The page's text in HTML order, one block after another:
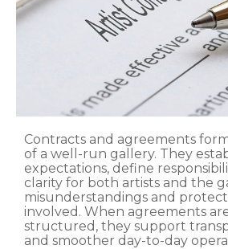
Contracts and agreements
of a well-run gallery. They
expectations, define
clarity for both artists and the
misunderstandings and
involved. When agreements
structured, they support
and smoother day-to-day